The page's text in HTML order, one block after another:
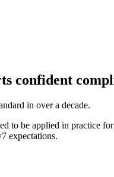
confident
in over a decade.
to be applied in practice
expectations.